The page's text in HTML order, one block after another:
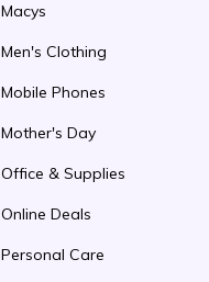
Macys
Men's Clothing
Mobile Phones
Mother's Day
Office & Supplies
Online Deals
Personal Care